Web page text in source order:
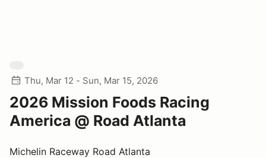
Thu, Mar 12 - Sun, Mar 15, 2026
2026 Mission Foods Racing
America @ Road Atlanta
Michelin Raceway Road Atlanta